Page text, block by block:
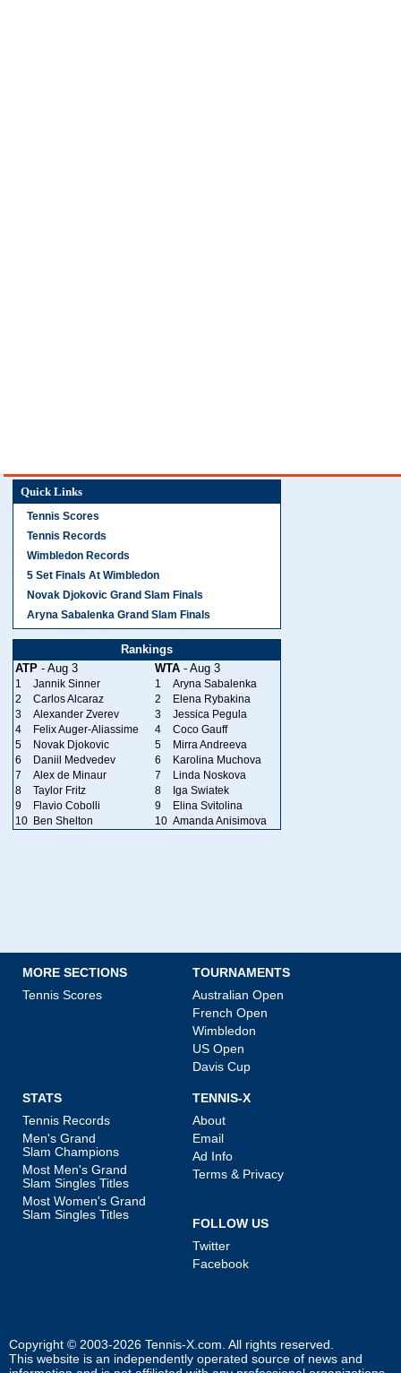
Quick Links
Tennis Scores
Tennis Records
Wimbledon Records
5 Set Finals At Wimbledon
Novak Djokovic Grand Slam Finals
Aryna Sabalenka Grand Slam Finals
Rankings
ATP - Aug 3 WTA - Aug 3
1 Jannik Sinner 1
Aryna Sabalenka
2
Carlos Alcaraz 2
Elena Rybakina
3
Alexander Zverev 3
Jessica Pegula
4
Felix Auger-Aliassime 4
Coco Gauff
5
Novak Djokovic 5
Mirra Andreeva
6
Daniil Medvedev 6
Karolina Muchova
7
Alex de Minaur 7
Linda Noskova
8
Taylor Fritz 8
Iga Swiatek
9
Flavio Cobolli 9
Elina Svitolina
10 Ben Shelton 10 Amanda Anisimova
MORE SECTIONS
Tennis Scores
TOURNAMENTS
Australian Open
French Open
Wimbledon
US Open
Davis Cup
STATS
Tennis Records
Men's Grand
Slam Champions
Most Men's Grand
Slam Singles Titles
Most Women's Grand
Slam Singles Titles
TENNIS-X
About
Email
Ad Info
Terms & Privacy
FOLLOW US
Twitter
Facebook
Copyright © 2003-2026 Tennis-X.com . All rights reserved.
This website is an independently operated source of news and